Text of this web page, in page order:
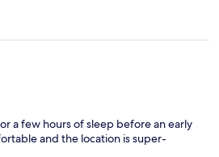
a few hours of sleep before an early
and the location is super-